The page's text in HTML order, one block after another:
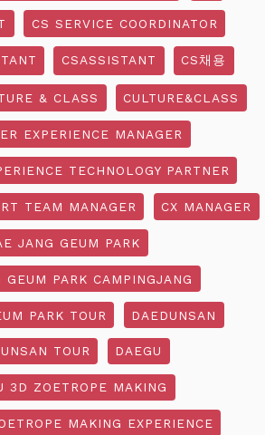
CS SERVICE COORDINATOR
CSASSISTANT CS채용
& CLASS CULTURE&CLASS
EXPERIENCE MANAGER
TECHNOLOGY PARTNER
TEAM MANAGER CX MANAGER
JANG GEUM PARK
GEUM PARK CAMPINGJANG
PARK TOUR DAEDUNSAN
TOUR DAEGU
3D ZOETROPE MAKING
MAKING EXPERIENCE